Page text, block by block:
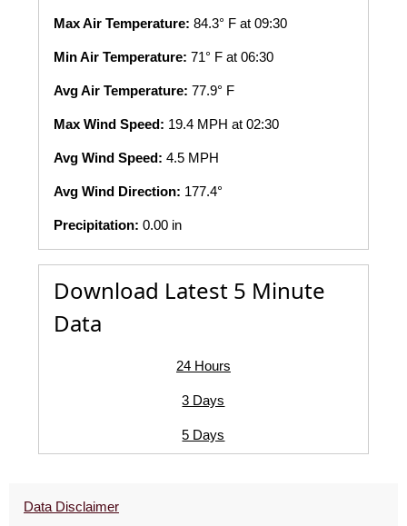
Max Air Temperature: 84.3° F at 09:30
Min Air Temperature: 71° F at 06:30
Avg Air Temperature: 77.9° F
Max Wind Speed: 19.4 MPH at 02:30
Avg Wind Speed: 4.5 MPH
Avg Wind Direction: 177.4°
Precipitation: 0.00 in
Download Latest 5 Minute
Data
24 Hours
3 Days
5 Days
Data Disclaimer